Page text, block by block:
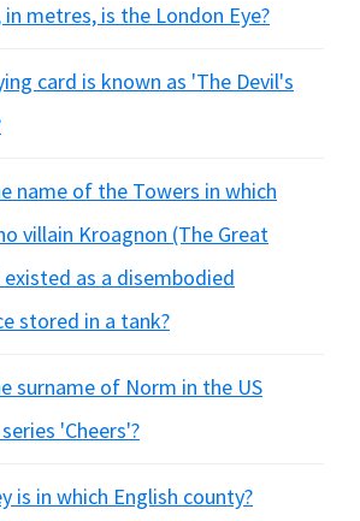
in metres, is the London Eye?
card is known as 'The Devil's
name of the Towers in which
villain Kroagnon (The Great
as a disembodied
stored in a tank?
surname of Norm in the US
'Cheers'?
is in which English county?